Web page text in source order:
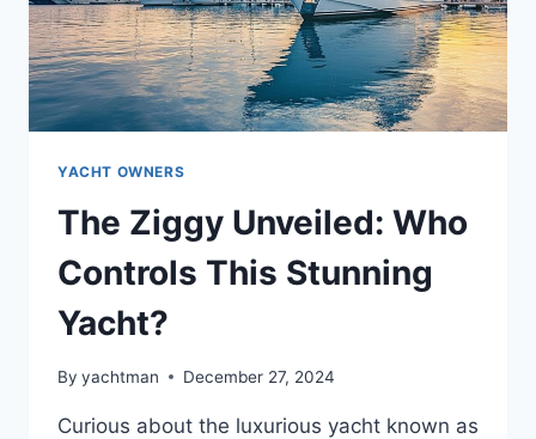
YACHT OWNERS
The Ziggy Unveiled: Who
Controls This Stunning
Yacht?
By yachtman December 27, 2024
Curious about the luxurious yacht known as